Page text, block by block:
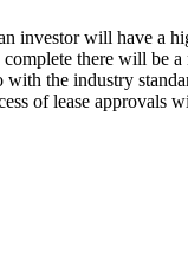
investor will have a
there will be
the industry
of lease